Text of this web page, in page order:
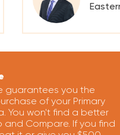
guarantees you the
of your Primary
You won't find a better
and Compare. If you find